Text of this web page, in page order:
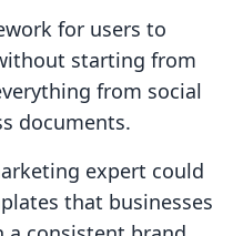
for users to
starting from
from social
documents.
expert could
that businesses